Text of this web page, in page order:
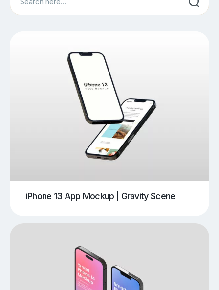
iPhone 13 App Mockup | Gravity Scene